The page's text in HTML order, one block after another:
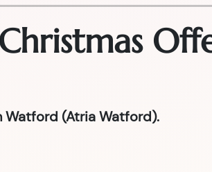
Watford (Atria Watford).